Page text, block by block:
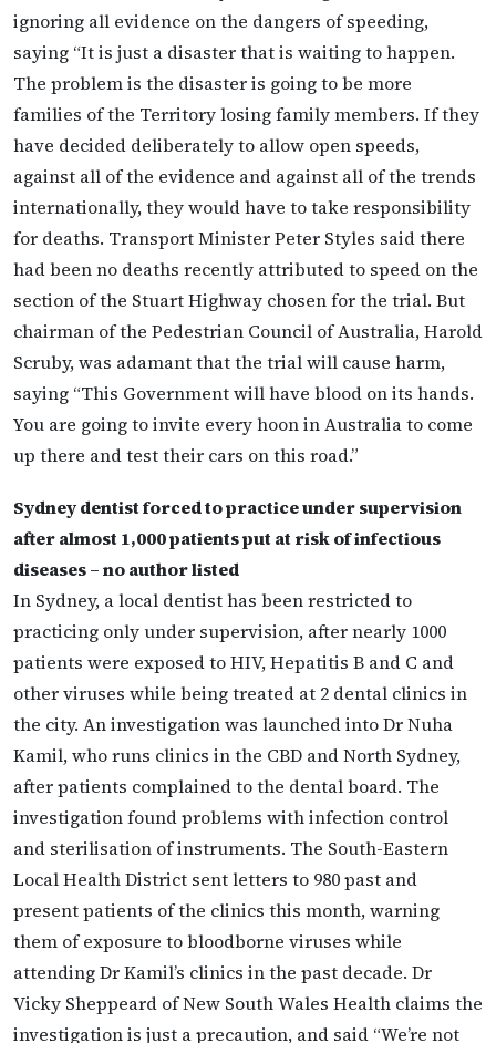
ignoring all evidence on the dangers of speeding,
saying “It is just a disaster that is waiting to happen.
The problem is the disaster is going to be more
families of the Territory losing family members. If they
have decided deliberately to allow open speeds,
against all of the evidence and against all of the trends
internationally, they would have to take responsibility
for deaths. Transport Minister Peter Styles said there
had been no deaths recently attributed to speed on the
section of the Stuart Highway chosen for the trial. But
chairman of the Pedestrian Council of Australia, Harold
Scruby, was adamant that the trial will cause harm,
saying “This Government will have blood on its hands.
You are going to invite every hoon in Australia to come
up there and test their cars on this road.”
Sydney dentist forced to practice under supervision
after almost 1,000 patients put at risk of infectious
diseases – no author listed
In Sydney, a local dentist has been restricted to
practicing only under supervision, after nearly 1000
patients were exposed to HIV, Hepatitis B and C and
other viruses while being treated at 2 dental clinics in
the city. An investigation was launched into Dr Nuha
Kamil, who runs clinics in the CBD and North Sydney,
after patients complained to the dental board. The
investigation found problems with infection control
and sterilisation of instruments. The South-Eastern
Local Health District sent letters to 980 past and
present patients of the clinics this month, warning
them of exposure to bloodborne viruses while
attending Dr Kamil’s clinics in the past decade. Dr
Vicky Sheppeard of New South Wales Health claims the
investigation is just a precaution, and said “We’re not